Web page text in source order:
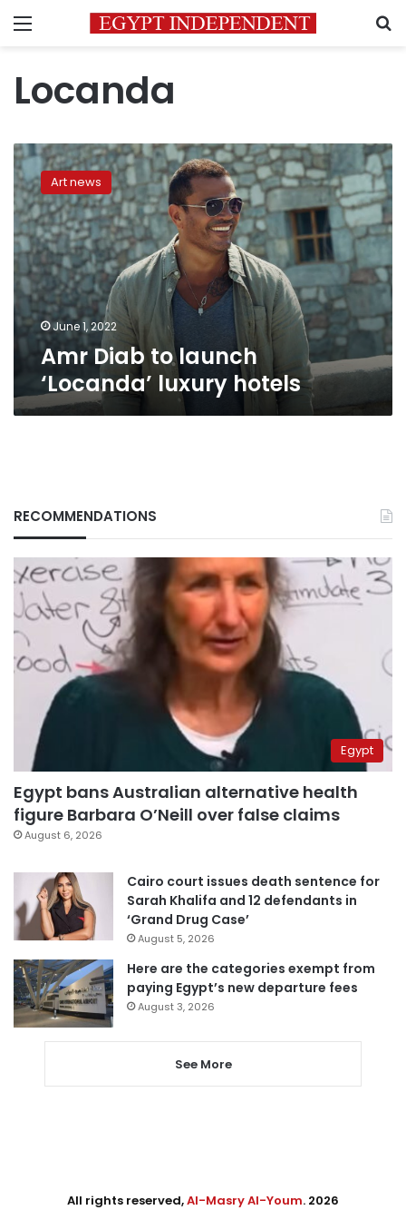
Menu
Locanda
Amr
Diab
to
launch
‘Locanda’
luxury
hotels
Art news
June 1, 2022
Amr Diab to launch
‘Locanda’ luxury hotels
RECOMMENDATIONS
Egypt
Egypt bans Australian alternative health
figure Barbara O’Neill over false claims
August 6, 2026
Cairo court issues death sentence for
Sarah Khalifa and 12 defendants in
‘Grand Drug Case’
August 5, 2026
Here are the categories exempt from
paying Egypt’s new departure fees
August 3, 2026
See More
All rights reserved,Al-Masry Al-Youm. 2026